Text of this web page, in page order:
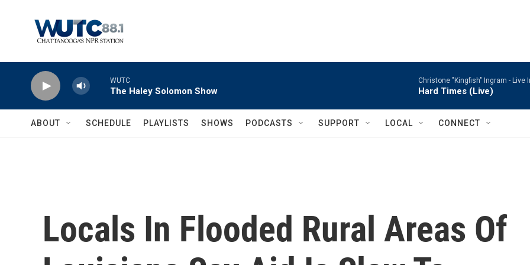
WUTC
The Haley Solomon Show
Christone "Kingfish" Ingram - Live
Hard Times (Live)
ABOUT SCHEDULE PLAYLISTS SHOWS PODCASTS SUPPORT LOCAL CONNECT
Locals In Flooded Rural Areas Of